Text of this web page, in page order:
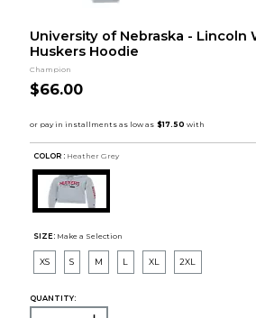
University of Nebraska - Lincoln
Huskers Hoodie
Champion
$66.00
COLOR : Heather Grey
SIZE: Make a Selection
XS S M L XL 2XL
QUANTITY: